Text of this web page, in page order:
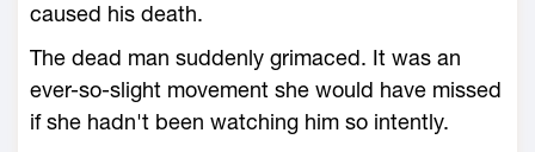
caused his death.
The dead man suddenly grimaced. It was an
ever-so-slight movement she would have missed
if she hadn't been watching him so intently.